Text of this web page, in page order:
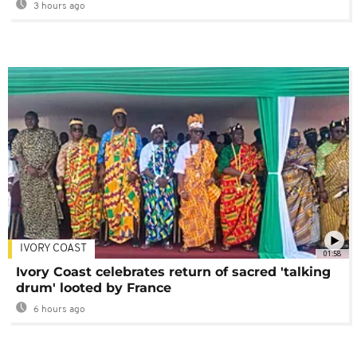
3 hours ago
01:58
IVORY COAST
Ivory Coast celebrates return of sacred 'talking
drum' looted by France
6 hours ago